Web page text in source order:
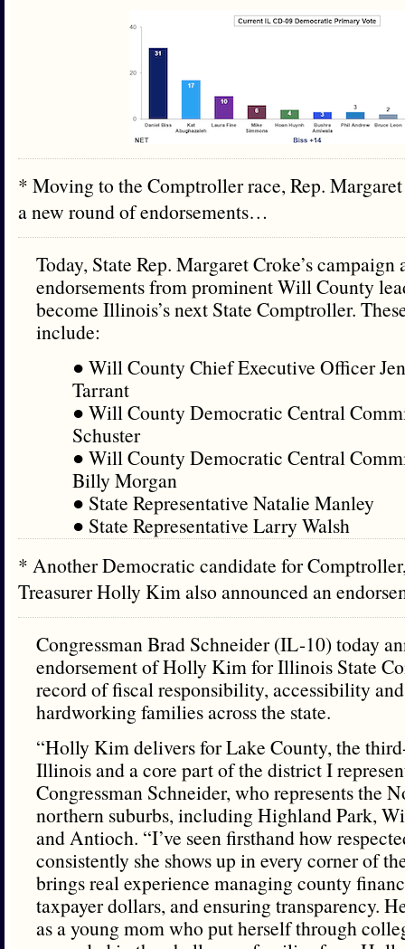
* Moving to the Comptroller race, Rep.
a new round of endorsements…
Today, State Rep. Margaret Croke’s campaign
endorsements from prominent Will County
become Illinois’s next State Comptroller.
include:
● Will County Chief Executive Officer
Tarrant
● Will County Democratic Central
Schuster
● Will County Democratic Central
Billy Morgan
● State Representative Natalie Manley
● State Representative Larry Walsh
* Another Democratic candidate for
Treasurer Holly Kim also announced an
Congressman Brad Schneider (IL-10) today
endorsement of Holly Kim for Illinois State
record of fiscal responsibility, accessibility
hardworking families across the state.
“Holly Kim delivers for Lake County, the
Illinois and a core part of the district I
Congressman Schneider, who represents the
northern suburbs, including Highland Park,
and Antioch. “I’ve seen firsthand how
consistently she shows up in every corner of
brings real experience managing county
taxpayer dollars, and ensuring transparency.
as a young mom who put herself through